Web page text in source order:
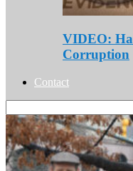
VIDEO:
Corruption
Contact